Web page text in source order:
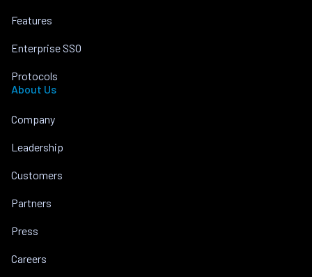
Features
Enterprise SSO
Protocols
About Us
Company
Leadership
Customers
Partners
Press
Careers